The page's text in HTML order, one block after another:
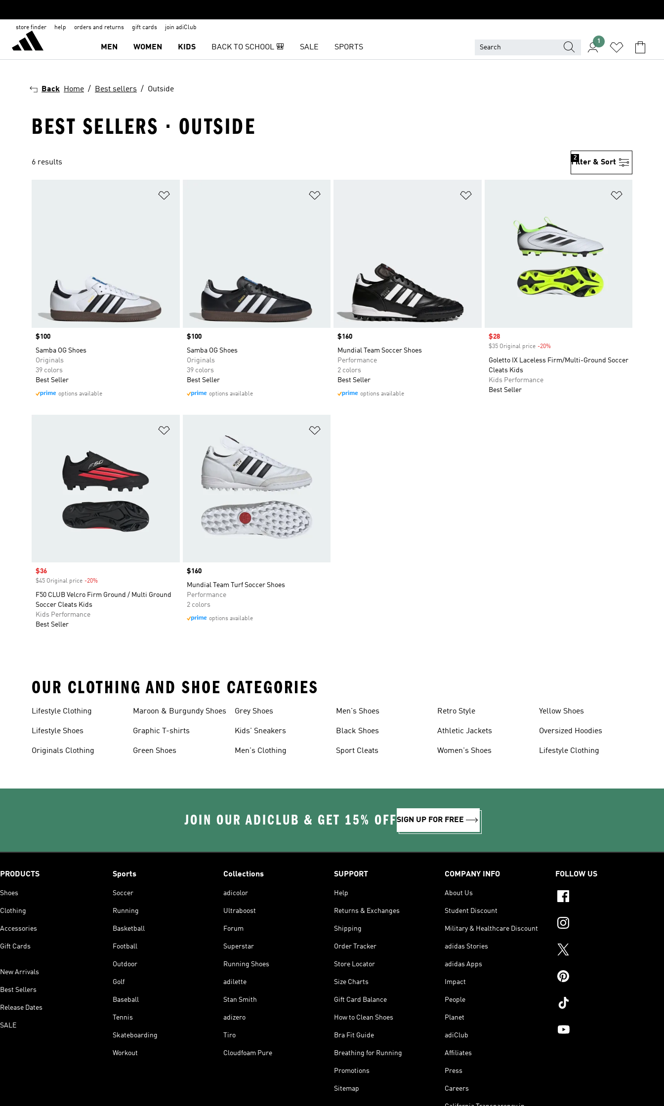
store finder help orders and returns gift cards join adiClub
MEN WOMEN KIDS BACK TO SCHOOL 🎒 SALE SPORTS
1
Back Home Best sellers Outside
BEST SELLERS · OUTSIDE
6 results Filter & Sort
2
Price
$100
Samba OG Shoes
Originals
39 colors
Best Seller
options available
Price
$100
Samba OG Shoes
Originals
39 colors
Best Seller
options available
Price
$160
Mundial Team Soccer Shoes
Performance
2 colors
Best Seller
options available
Sale price
$28
$35 Original price -20%Discount
Goletto IX Laceless Firm/Multi-Ground Soccer
Cleats Kids
Kids Performance
Best Seller
Sale price
$36
$45 Original price -20%
F50 CLUB Velcro Firm Ground / Multi Ground
Soccer Cleats Kids
Kids Performance
Best Seller
Price
$160
Mundial Team Turf Soccer Shoes
Performance
2 colors
options available
OUR CLOTHING AND SHOE CATEGORIES
Lifestyle Clothing
Lifestyle Shoes
Originals Clothing
Maroon & Burgundy Shoes
Graphic T-shirts
Green Shoes
Grey Shoes
Kids' Sneakers
Men's Clothing
Men's Shoes
Black Shoes
Sport Cleats
Retro Style
Athletic Jackets
Women's Shoes
Yellow Shoes
Oversized Hoodies
Lifestyle Clothing
JOIN OUR ADICLUB & GET 15% OFFSIGN UP FOR FREE
PRODUCTS
Shoes
Clothing
Accessories
Gift Cards
New Arrivals
Best Sellers
Release Dates
SALE
Sports
Soccer
Running
Basketball
Football
Outdoor
Golf
Baseball
Tennis
Skateboarding
Workout
Collections
adicolor
Ultraboost
Forum
Superstar
Running Shoes
adilette
Stan Smith
adizero
Tiro
Cloudfoam Pure
SUPPORT
Help
Returns & Exchanges
Shipping
Order Tracker
Store Locator
Size Charts
Gift Card Balance
How to Clean Shoes
Bra Fit Guide
Breathing for Running
Promotions
Sitemap
COMPANY INFO
About Us
Student Discount
Military & Healthcare Discount
adidas Stories
adidas Apps
Impact
People
Planet
adiClub
Affiliates
Press
Careers
FOLLOW US